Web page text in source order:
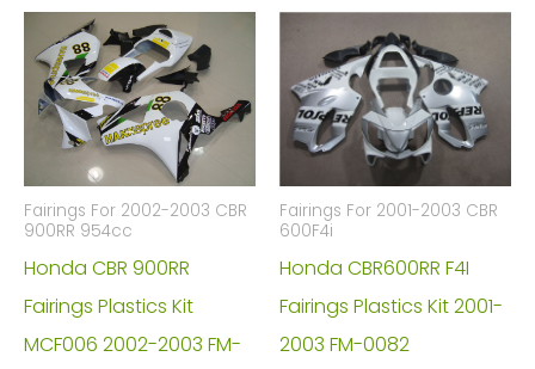
Fairings For 2002-2003 CBR
900RR 954cc
Honda CBR 900RR
Fairings Plastics Kit
MCF006 2002-2003 FM-
Fairings For 2001-2003 CBR
600F4i
Honda CBR600RR F4I
Fairings Plastics Kit 2001-
2003 FM-0082